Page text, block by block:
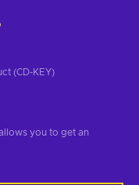
(CD-KEY)
you to get an